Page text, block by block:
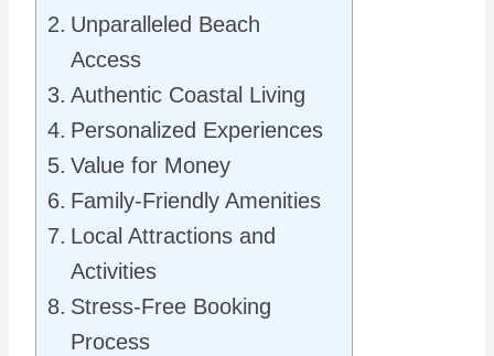
Unparalleled Beach
Access
Authentic Coastal Living
Personalized Experiences
Value for Money
Family-Friendly Amenities
Local Attractions and
Activities
Stress-Free Booking
Process